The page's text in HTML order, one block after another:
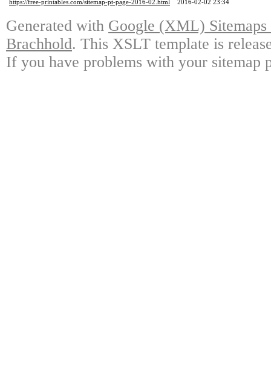
https://free-printables.com/sitemap-pt-page-2016-02.html
2016-02-02 23:34
Generated with Google (XML)
Brachhold. This XSLT template is
If you have problems with your sitemap